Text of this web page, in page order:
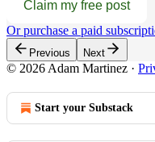
Claim my free post
Or purchase a paid
Previous Next
© 2026 Adam Martinez ·
Start your Substack